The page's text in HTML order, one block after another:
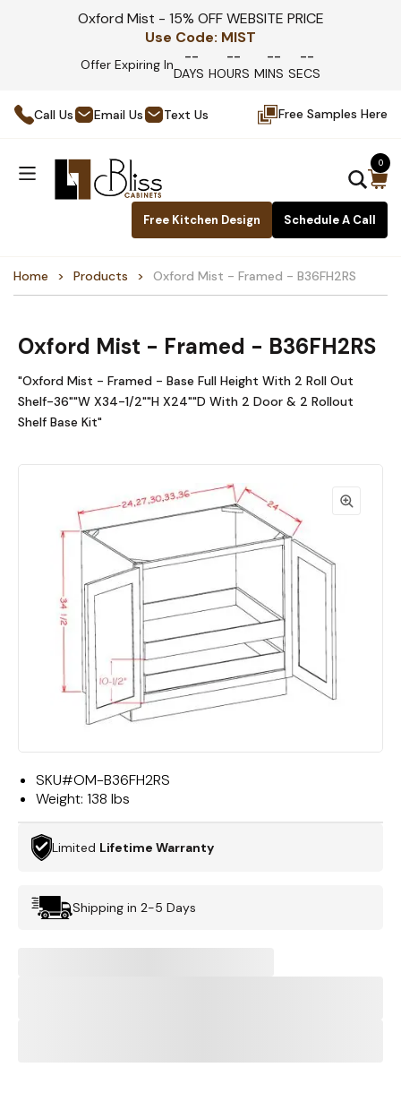
Oxford Mist - 15% OFF WEBSITE PRICE
Use Code: MIST
Offer Expiring In --
DAYS
--
HOURS
--
MINS
--
SECS
Call Us Email Us Text Us Free Samples Here
Free Kitchen Design Schedule A Call
0
Home Products Oxford Mist - Framed - B36FH2RS
Oxford Mist - Framed - B36FH2RS
"Oxford Mist - Framed - Base Full Height With 2 Roll Out
Shelf-36""W X34-1/2""H X24""D With 2 Door & 2 Rollout
Shelf Base Kit"
SKU#OM-B36FH2RS
Weight: 138 lbs
Limited Lifetime Warranty
Shipping in 2-5 Days